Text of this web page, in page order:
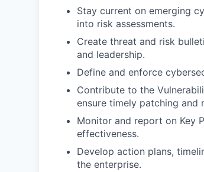
Stay current on emerging
into risk assessments.
Create threat and risk
and leadership.
Define and enforce
Contribute to the
ensure timely patching
Monitor and report on Key
effectiveness.
Develop action plans,
the enterprise.